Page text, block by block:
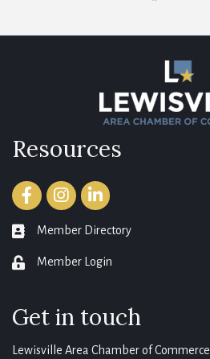
Resources
FacebookInstagramLinkedIn
member directory
Member Directory
login Member Login
Get in touch
Lewisville Area Chamber of Commerce